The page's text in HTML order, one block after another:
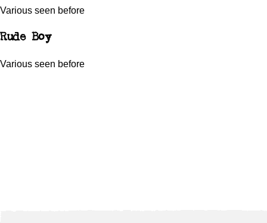
Various seen before
Rude Boy
Various seen before